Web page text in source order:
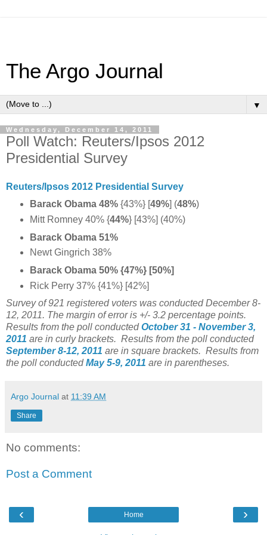
The Argo Journal
▼
Wednesday, December 14, 2011
Poll Watch: Reuters/Ipsos 2012
Presidential Survey
Reuters/Ipsos 2012 Presidential Survey
Barack Obama 48%{43%} [49%] (48%)
Mitt Romney 40% {44%} [43%] (40%)
Barack Obama 51%
Newt Gingrich 38%
Barack Obama 50% {47%} [50%]
Rick Perry 37% {41%} [42%]
Survey of 921 registered voters was conducted December 8-
12, 2011. The margin of error is +/- 3.2 percentage points.
Results from the poll conductedOctober 31 - November 3,
2011 are in curly brackets. Results from the poll conducted
September 8-12, 2011 are in square brackets. Results from
the poll conductedMay 5-9, 2011 are in parentheses.
Argo Journal at 11:39 AM
Share
No comments:
Post a Comment
‹ ›
Home